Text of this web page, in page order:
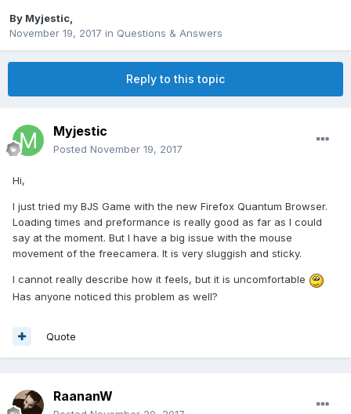
By Myjestic
November 19, 2017 in Questions & Answers
Reply to this topic
Myjestic
Posted November 19, 2017
Hi,
I just tried my BJS Game with the new Firefox Quantum Browser.
Loading times and preformance is really good as far as I could
say at the moment. But I have a big issue with the mouse
movement of the freecamera. It is very sluggish and sticky.
I cannot really describe how it feels, but it is uncomfortable
Has anyone noticed this problem as well?
Quote
RaananW